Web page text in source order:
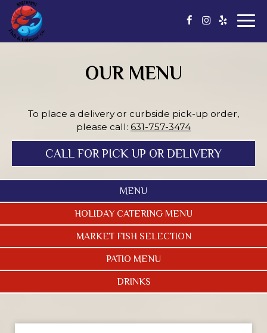
OUR MENU
To place a delivery or curbside pick-up order,
please call: 631-757-3474
CALL FOR PICK UP OR DELIVERY
MENU
HOLIDAY CATERING MENU
MARKET FISH SELECTION
PATIO MENU
DRINKS